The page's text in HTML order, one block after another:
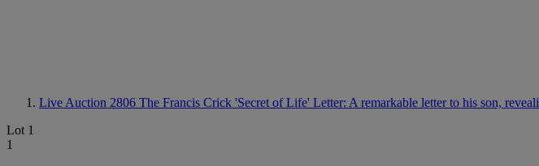
Live Auction 2806 The Francis Crick 'Secret of Life' Letter: A remarkable letter to his son,
Lot 1
1